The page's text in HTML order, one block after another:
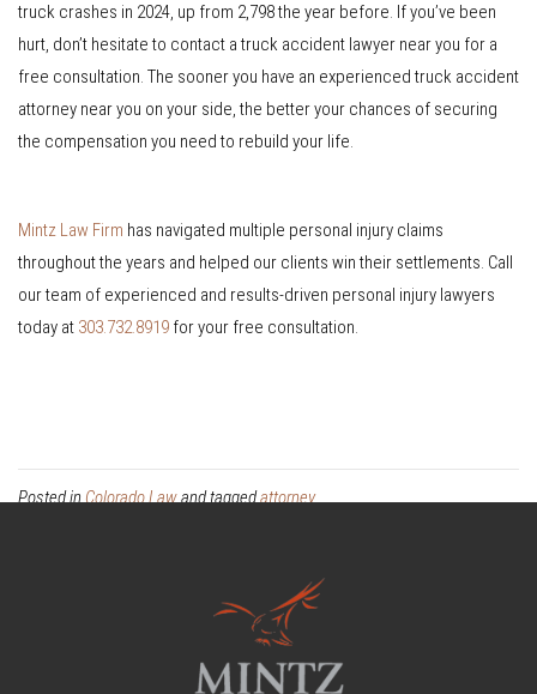
truck crashes in 2024, up from 2,798 the year before. If you’ve been
hurt, don’t hesitate to contact a truck accident lawyer near you for a
free consultation. The sooner you have an experienced truck accident
attorney near you on your side, the better your chances of securing
the compensation you need to rebuild your life.
Mintz Law Firm has navigated multiple personal injury claims
throughout the years and helped our clients win their settlements. Call
our team of experienced and results-driven personal injury lawyers
today at 303.732.8919 for your free consultation.
Posted inColorado Lawand taggedattorney